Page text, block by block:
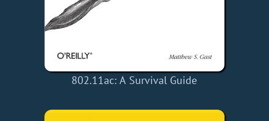
802.11ac: A Survival Guide